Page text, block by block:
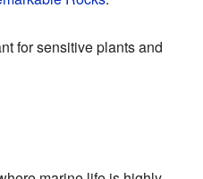
for sensitive plants and